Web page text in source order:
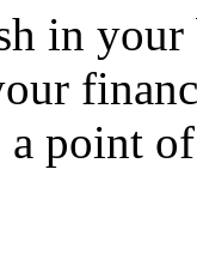
in
point